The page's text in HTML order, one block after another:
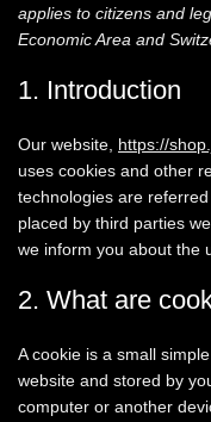
applies to citizens and
Economic Area and
1. Introduction
Our website, https://
uses cookies and other
technologies are
placed by third parties
we inform you about the
2. What are
A cookie is a small
website and stored by
computer or another